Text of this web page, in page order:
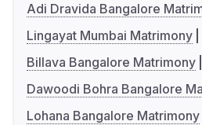
Adi Dravida Bangalore
Lingayat Mumbai Matrimony
Billava Bangalore Matrimony
Dawoodi Bohra Bangalore
Lohana Bangalore Matrimony